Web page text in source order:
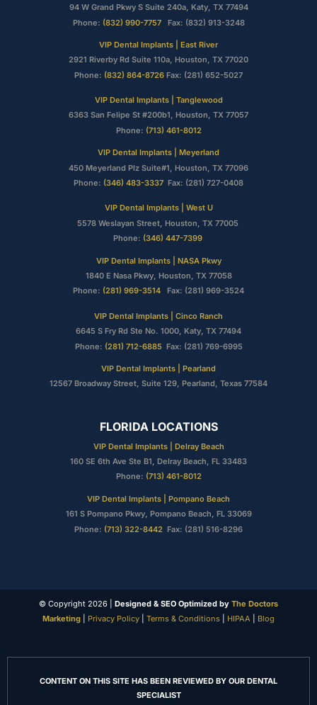
94 W Grand Pkwy S Suite 240a, Katy, TX 77494
Phone: (832) 990-7757 Fax: (832) 913-3248
VIP Dental Implants | East River
2921 Riverby Rd Suite 110a, Houston, TX 77020
Phone: (832) 864-8726 Fax: (281) 652-5027
VIP Dental Implants | Tanglewood
6363 San Felipe St #200b1, Houston, TX 77057
Phone: (713) 461-8012
VIP Dental Implants | Meyerland
450 Meyerland Plz Suite#1, Houston, TX 77096
Phone: (346) 483-3337 Fax: (281) 727-0408
VIP Dental Implants | West U
5578 Weslayan Street, Houston, TX 77005
Phone: (346) 447-7399
VIP Dental Implants | NASA Pkwy
1840 E Nasa Pkwy, Houston, TX 77058
Phone: (281) 969-3514 Fax: (281) 969-3524
VIP Dental Implants | Cinco Ranch
6645 S Fry Rd Ste No. 1000, Katy, TX 77494
Phone: (281) 712-6885 Fax: (281) 769-6995
VIP Dental Implants | Pearland
12567 Broadway Street, Suite 129, Pearland, Texas 77584
FLORIDA LOCATIONS
VIP Dental Implants | Delray Beach
160 SE 6th Ave Ste B1, Delray Beach, FL 33483
Phone: (713) 461-8012
VIP Dental Implants | Pompano Beach
161 S Pompano Pkwy, Pompano Beach, FL 33069
Phone: (713) 322-8442 Fax: (281) 516-8296
© Copyright 2026 | Designed & SEO Optimized by The Doctors
Marketing
Privacy Policy Terms & Conditions HIPAA Blog
CONTENT ON THIS SITE HAS BEEN REVIEWED BY OUR DENTAL
SPECIALIST